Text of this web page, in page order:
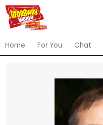
Home For You Chat